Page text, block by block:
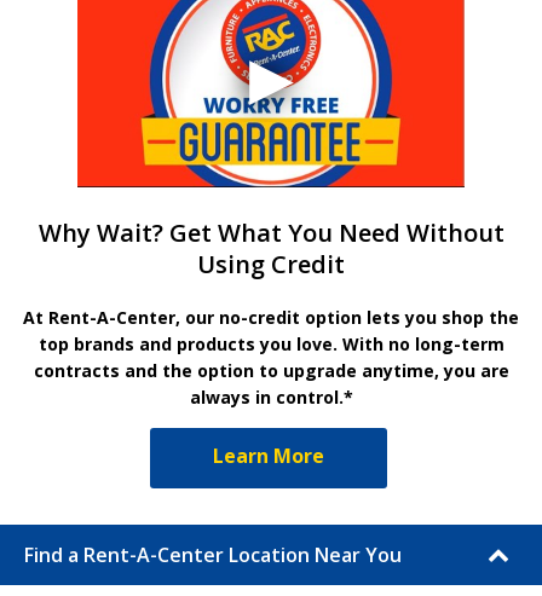
Why Wait? Get What You Need Without
Using Credit
At Rent-A-Center, our no-credit option lets you shop the
top brands and products you love. With no long-term
contracts and the option to upgrade anytime, you are
always in control.*
Learn More
Find a Rent-A-Center Location Near You